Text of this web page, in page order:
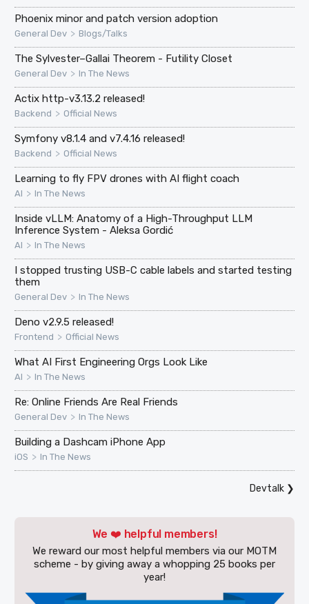
Phoenix minor and patch version adoption
General Dev > Blogs/Talks
The Sylvester–Gallai Theorem - Futility Closet
General Dev > In The News
Actix http-v3.13.2 released!
Backend > Official News
Symfony v8.1.4 and v7.4.16 released!
Backend > Official News
Learning to fly FPV drones with AI flight coach
AI > In The News
Inside vLLM: Anatomy of a High-Throughput LLM
Inference System - Aleksa Gordić
AI > In The News
I stopped trusting USB-C cable labels and started testing
them
General Dev > In The News
Deno v2.9.5 released!
Frontend > Official News
What AI First Engineering Orgs Look Like
AI > In The News
Re: Online Friends Are Real Friends
General Dev > In The News
Building a Dashcam iPhone App
iOS > In The News
Devtalk❯
We ❤️ helpful members!
We reward our most helpful members via our MOTM
scheme - by giving away a whopping 25 books per
year!